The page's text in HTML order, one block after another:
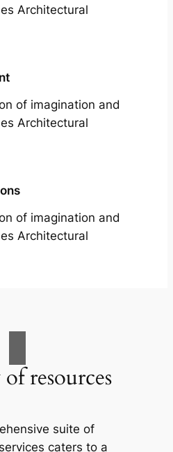
Architectural
of imagination and
Architectural
of imagination and
Architectural
resources
suite of
caters to a